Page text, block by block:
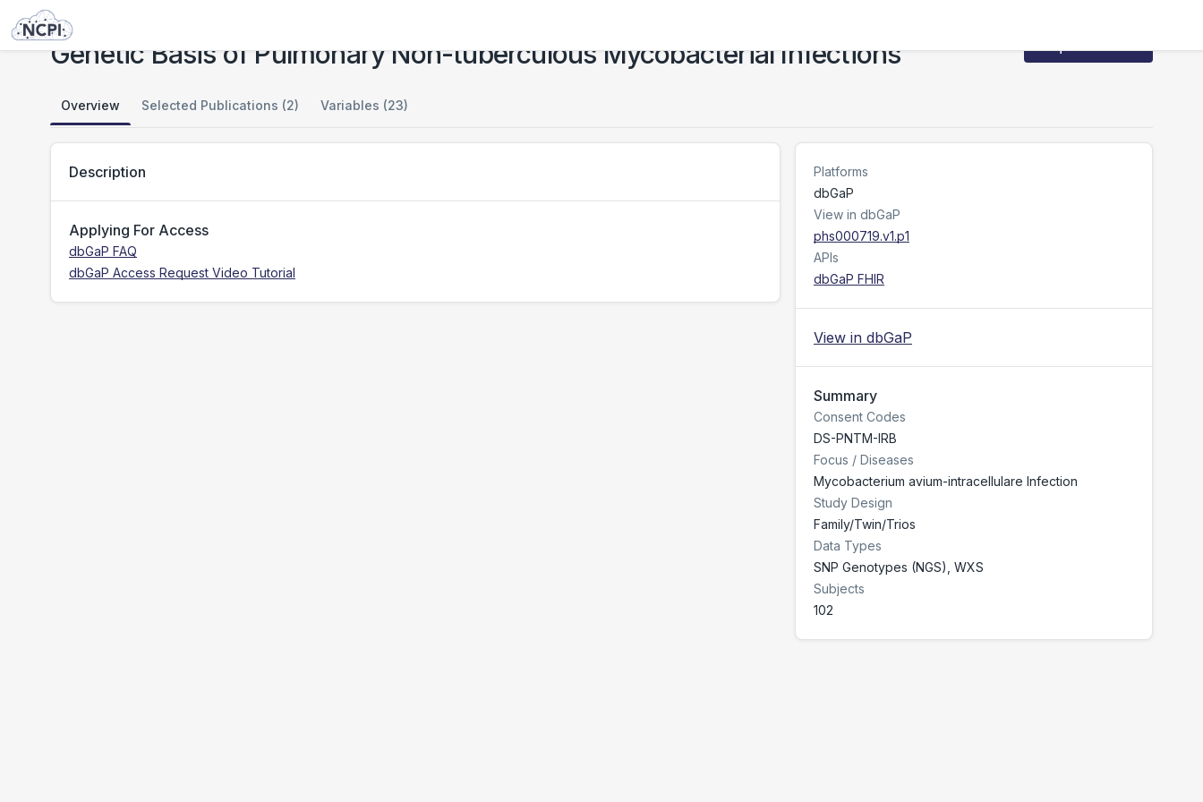
Studies
Genetic Basis of Pulmonary Non-tuberculous Mycobacterial Infections
Overview Selected Publications (2) Variables (23)
Description
Applying For Access
dbGaP FAQ
dbGaP Access Request Video Tutorial
Platforms
dbGaP
View in dbGaP
phs000719.v1.p1
APIs
dbGaP FHIR
View in dbGaP
Summary
Consent Codes
DS-PNTM-IRB
Focus / Diseases
Mycobacterium avium-intracellulare Infection
Study Design
Family/Twin/Trios
Data Types
SNP Genotypes (NGS), WXS
Subjects
102